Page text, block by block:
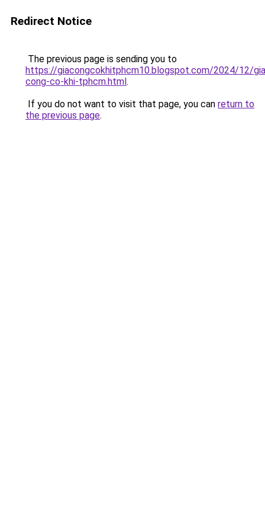
Redirect Notice
The previous page is sending you to
https://giacongcokhitphcm10.blogspot.com/2024/12/
cong-co-khi-tphcm.html.
If you do not want to visit that page, you can return to
the previous page.